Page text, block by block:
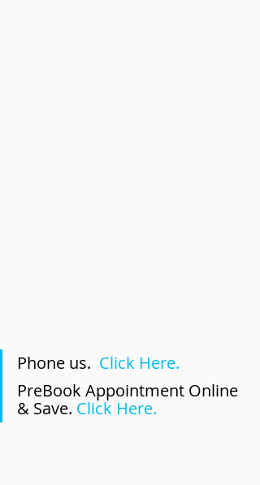
Phone us. Click Here.
PreBook Appointment Online
& Save. Click Here.